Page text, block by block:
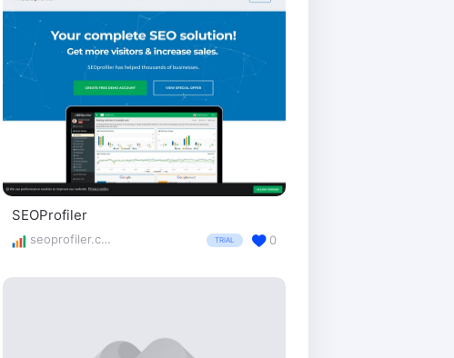
SEOProfiler
seoprofiler.com/ TRIAL 0